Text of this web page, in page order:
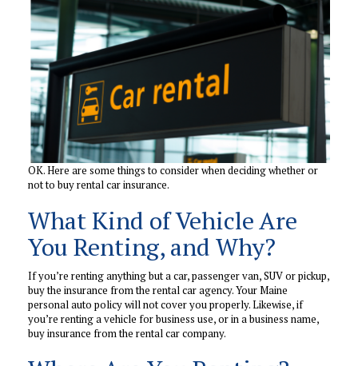
OK. Here are some things to consider when deciding whether or
not to buy rental car insurance.
What Kind of Vehicle Are
You Renting, and Why?
If you’re renting anything but a car, passenger van, SUV or pickup,
buy the insurance from the rental car agency. Your Maine
personal auto policy will not cover you properly. Likewise, if
you’re renting a vehicle for business use, or in a business name,
buy insurance from the rental car company.